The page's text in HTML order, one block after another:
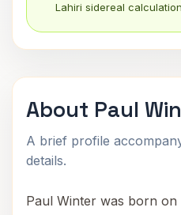
Lahiri sidereal
About Paul
A brief profile
details.
Paul Winter was born on